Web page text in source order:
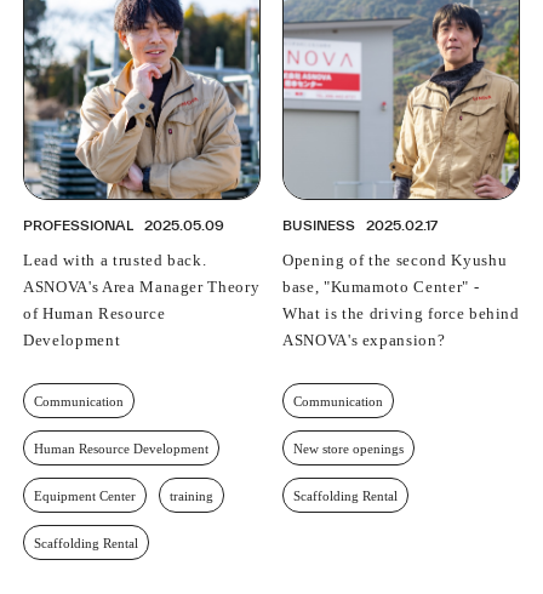
PROFESSIONAL
SOCIETY
RECRUIT
IR
ASNOVA STATION
ASNOVA VIETNAM
Measures against antisocial forces Site Policy © ASNOVA Co., Ltd.
PROFESSIONAL 2025.05.09
Lead with a trusted back.
ASNOVA's Area Manager Theory
of Human Resource
Development
Communication
Human Resource Development
Equipment Center training
Scaffolding Rental
BUSINESS 2025.02.17
Opening of the second Kyushu
base, "Kumamoto Center" -
What is the driving force behind
ASNOVA's expansion?
Communication
New store openings
Scaffolding Rental